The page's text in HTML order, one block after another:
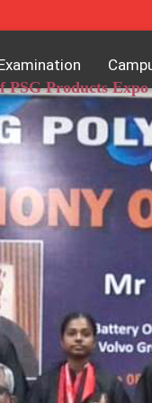
Expo at